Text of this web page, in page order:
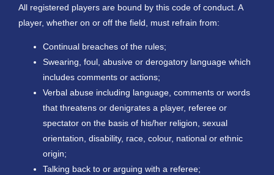
All registered players are bound by this code of conduct. A
player, whether on or off the field, must refrain from:
Continual breaches of the rules;
Swearing, foul, abusive or derogatory language which
includes comments or actions;
Verbal abuse including language, comments or words
that threatens or denigrates a player, referee or
spectator on the basis of his/her religion, sexual
orientation, disability, race, colour, national or ethnic
origin;
Talking back to or arguing with a referee;